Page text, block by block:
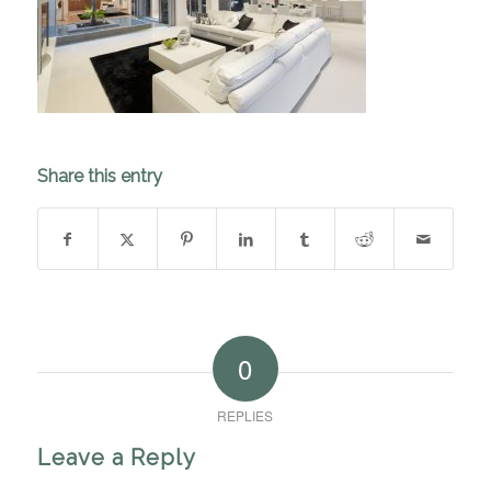
Share this entry
0
REPLIES
Leave a Reply